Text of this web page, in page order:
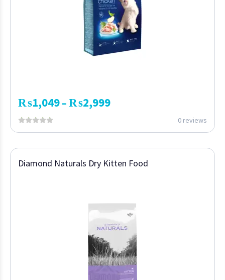
₨1,049–₨2,999
0 reviews
Diamond Naturals Dry Kitten Food